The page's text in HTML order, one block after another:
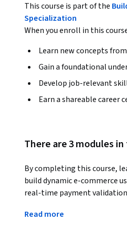
This course is part of the
Specialization
When you enroll in this
Learn new concepts
Gain a foundational
Develop job-relevant
Earn a shareable career
There are 3 modules
By completing this course,
build dynamic e-commerce
real-time payment validation
This course provides a
Read more